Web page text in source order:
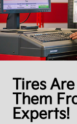
Tires
Them
Experts!